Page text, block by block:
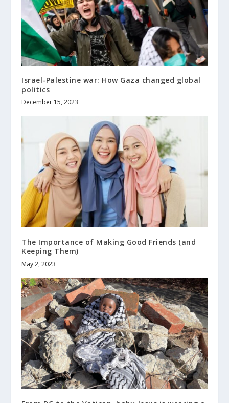
Israel-Palestine war: How Gaza changed global
politics
December 15, 2023
The Importance of Making Good Friends (and
Keeping Them)
May 2, 2023